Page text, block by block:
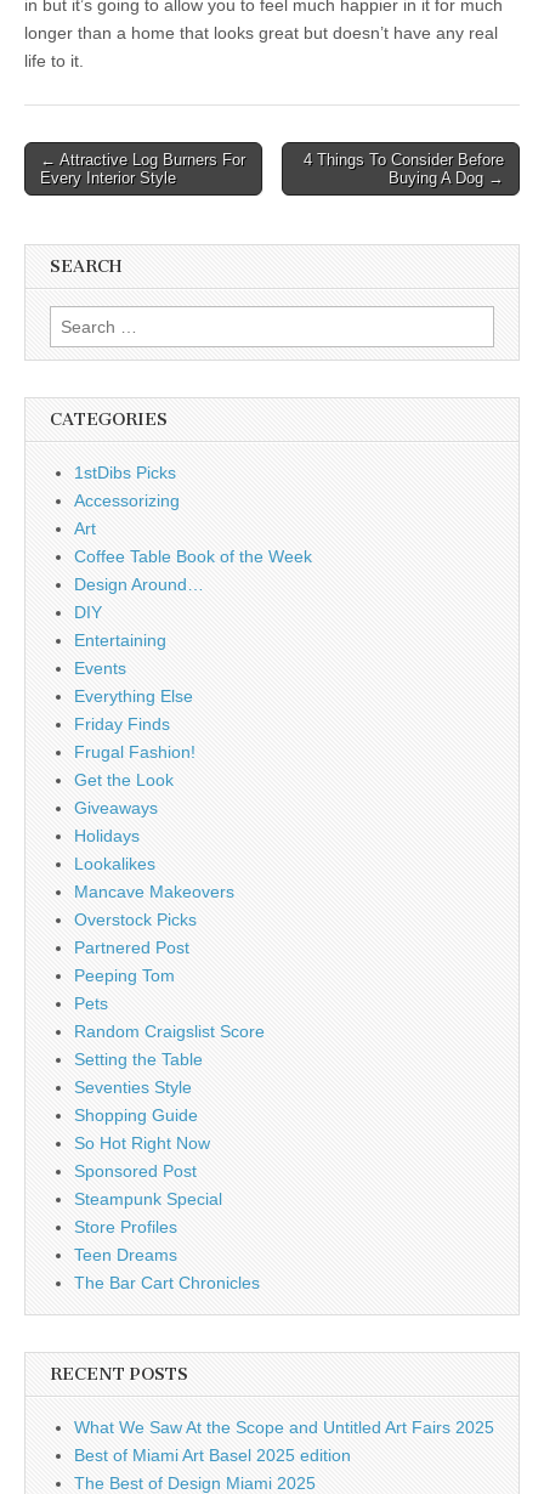
in but it’s going to allow you to feel much happier in it for much
longer than a home that looks great but doesn’t have any real
life to it.
Post
navigation
← Attractive Log Burners For
Every Interior Style
4 Things To Consider Before
Buying A Dog →
SEARCH
Search
for:
CATEGORIES
1stDibs Picks
Accessorizing
Art
Coffee Table Book of the Week
Design Around…
DIY
Entertaining
Events
Everything Else
Friday Finds
Frugal Fashion!
Get the Look
Giveaways
Holidays
Lookalikes
Mancave Makeovers
Overstock Picks
Partnered Post
Peeping Tom
Pets
Random Craigslist Score
Setting the Table
Seventies Style
Shopping Guide
So Hot Right Now
Sponsored Post
Steampunk Special
Store Profiles
Teen Dreams
The Bar Cart Chronicles
RECENT POSTS
What We Saw At the Scope and Untitled Art Fairs 2025
Best of Miami Art Basel 2025 edition
The Best of Design Miami 2025